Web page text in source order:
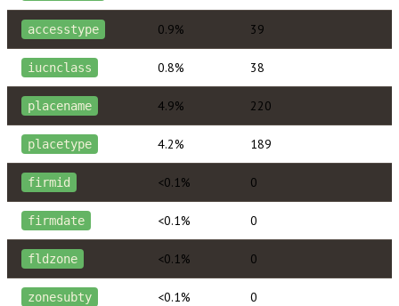
accesstype 0.9% 39
iucnclass 0.8% 38
placename 4.9% 220
placetype 4.2% 189
firmid <0.1% 0
firmdate <0.1% 0
fldzone <0.1% 0
zonesubty <0.1% 0